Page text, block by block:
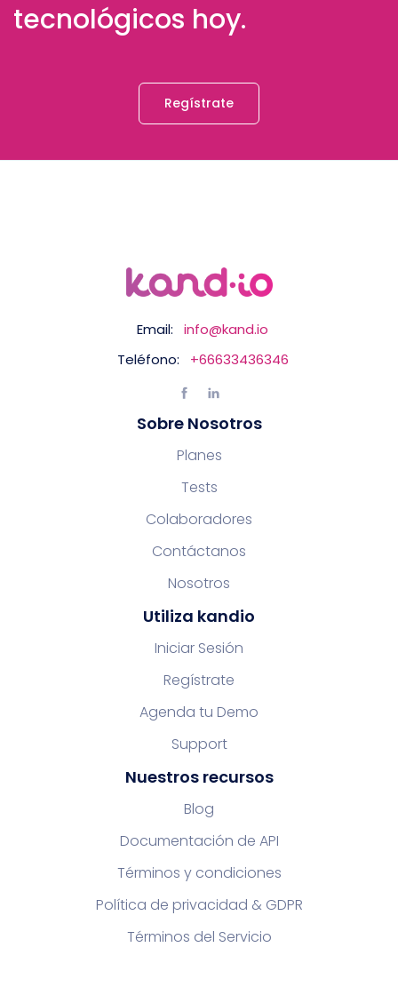
tecnológicos hoy.
Regístrate
Email:
info@kand.io
Teléfono:
+66633436346
Sobre Nosotros
Planes
Tests
Colaboradores
Contáctanos
Nosotros
Utiliza kandio
Iniciar Sesión
Regístrate
Agenda tu Demo
Support
Nuestros recursos
Blog
Documentación de API
Términos y condiciones
Política de privacidad & GDPR
Términos del Servicio